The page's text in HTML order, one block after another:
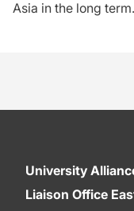
Asia in the long term.
University
Liaison Office